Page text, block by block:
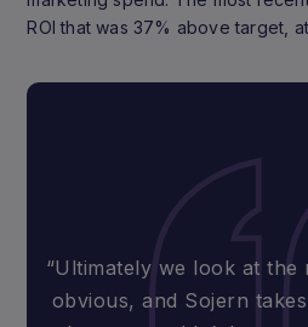
ROI that was 37% above target, at
“Ultimately we look at
obvious, and Sojern